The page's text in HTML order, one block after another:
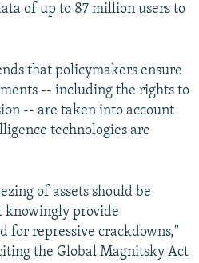
of up to 87 million users to
that policymakers ensure
-- including the rights to
-- are taken into account
technologies are
of assets should be
knowingly provide
for repressive crackdowns,"
the Global Magnitsky Act